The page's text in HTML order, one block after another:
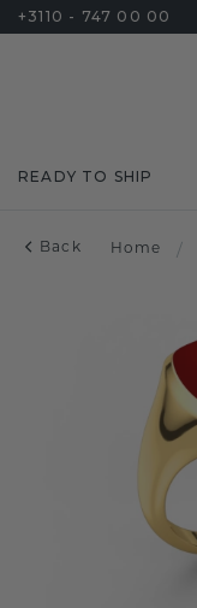
+3110 - 747 00 00
READY TO SHIP
Back Home /